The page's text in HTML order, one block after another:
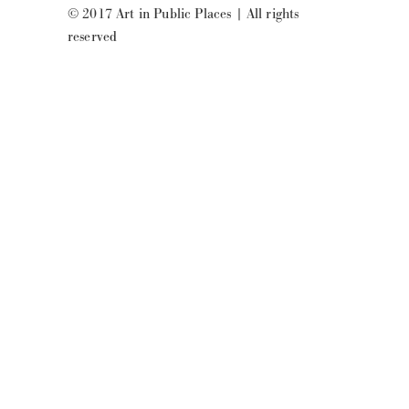
© 2017 Art in Public Places | All rights
reserved